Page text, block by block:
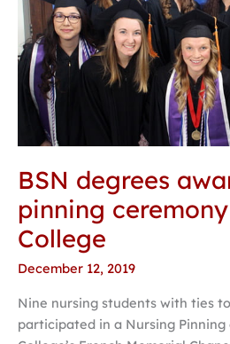
BSN degrees
pinning
College
December 12, 2019
Nine nursing students with ties
participated in a Nursing
during
pinning
ceremony
at
Hastings
College